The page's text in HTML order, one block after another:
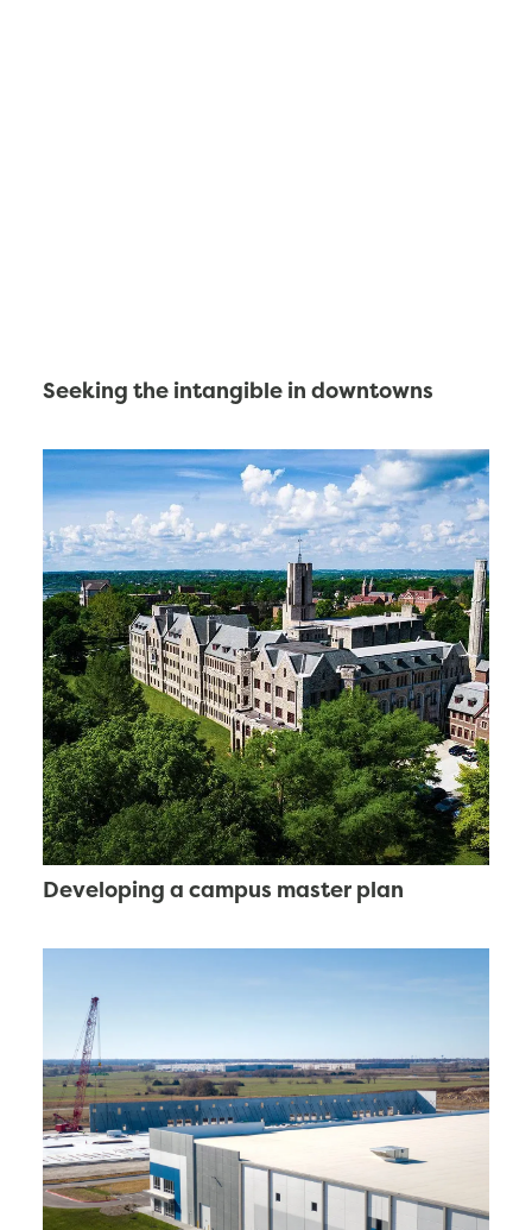
Seeking the intangible in downtowns
Developing a campus master plan